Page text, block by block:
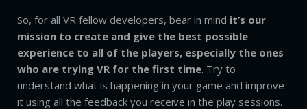
So, for all VR fellow developers, bear in mind it’s our
mission to create and give the best possible
experience to all of the players, especially the ones
who are trying VR for the first time. Try to
understand what is happening in your game and improve
it using all the feedback you receive in the play sessions.